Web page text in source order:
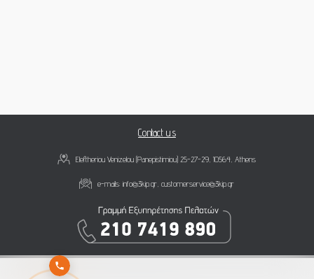
Contact us
Eleftheriou Venizelou (Panepistimiou) 25-27-29, 10564, Athens
e-mails:info@3kip.gr ,customerservice@3kip.gr